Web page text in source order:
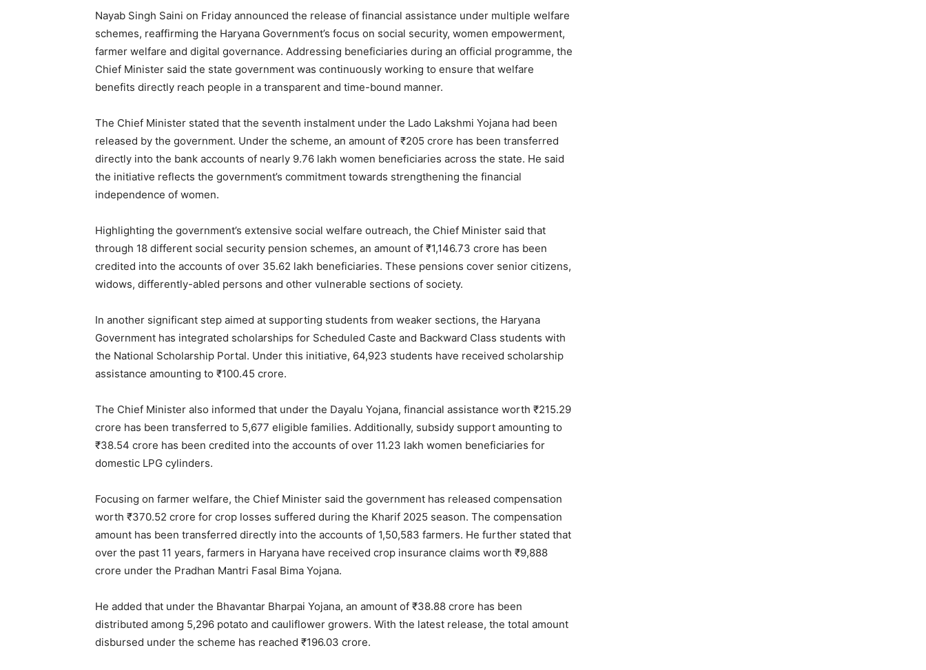
Company
About
Nayab Singh Saini on Friday announced the release of financial assistance under multiple welfare
schemes, reaffirming the Haryana Government’s focus on social security, women empowerment,
farmer welfare and digital governance. Addressing beneficiaries during an official programme, the
Chief Minister said the state government was continuously working to ensure that welfare
benefits directly reach people in a transparent and time-bound manner.
The Chief Minister stated that the seventh instalment under the Lado Lakshmi Yojana had been
released by the government. Under the scheme, an amount of ₹205 crore has been transferred
directly into the bank accounts of nearly 9.76 lakh women beneficiaries across the state. He said
the initiative reflects the government’s commitment towards strengthening the financial
independence of women.
Highlighting the government’s extensive social welfare outreach, the Chief Minister said that
through 18 different social security pension schemes, an amount of ₹1,146.73 crore has been
credited into the accounts of over 35.62 lakh beneficiaries. These pensions cover senior citizens,
widows, differently-abled persons and other vulnerable sections of society.
In another significant step aimed at supporting students from weaker sections, the Haryana
Government has integrated scholarships for Scheduled Caste and Backward Class students with
the National Scholarship Portal. Under this initiative, 64,923 students have received scholarship
assistance amounting to ₹100.45 crore.
The Chief Minister also informed that under the Dayalu Yojana, financial assistance worth ₹215.29
crore has been transferred to 5,677 eligible families. Additionally, subsidy support amounting to
₹38.54 crore has been credited into the accounts of over 11.23 lakh women beneficiaries for
domestic LPG cylinders.
Focusing on farmer welfare, the Chief Minister said the government has released compensation
worth ₹370.52 crore for crop losses suffered during the Kharif 2025 season. The compensation
amount has been transferred directly into the accounts of 1,50,583 farmers. He further stated that
over the past 11 years, farmers in Haryana have received crop insurance claims worth ₹9,888
crore under the Pradhan Mantri Fasal Bima Yojana.
He added that under the Bhavantar Bharpai Yojana, an amount of ₹38.88 crore has been
distributed among 5,296 potato and cauliflower growers. With the latest release, the total amount
disbursed under the scheme has reached ₹196.03 crore.